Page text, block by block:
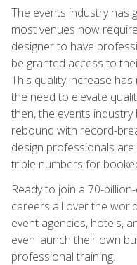
The events industry has
most venues now
designer to have
be granted access to
This quality increase
the need to elevate
then, the events
rebound with record-
design professionals
triple numbers for
Ready to join a 70-
careers all over the
event agencies, hotels,
even launch their own
professional training.